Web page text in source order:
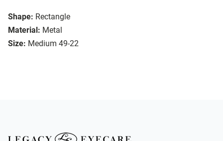
Shape: Rectangle
Material: Metal
Size: Medium 49-22